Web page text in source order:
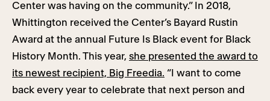
Center was having on the community.” In 2018,
Whittington received the Center’s Bayard Rustin
Award at the annual Future Is Black event for Black
History Month. This year, she presented the award to
its newest recipient, Big Freedia. “I want to come
back every year to celebrate that next person and